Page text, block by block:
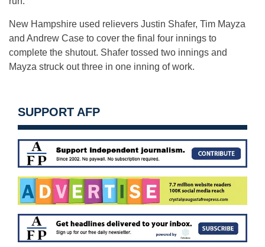
New Hampshire used relievers Justin Shafer, Tim Mayza
and Andrew Case to cover the final four innings to
complete the shutout. Shafer tossed two innings and
Mayza struck out three in one inning of work.
SUPPORT AFP